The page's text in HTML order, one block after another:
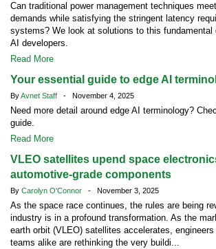
Can traditional power management techniques
demands while satisfying the stringent latency
systems? We look at solutions to this fundamental
AI developers.
Read More
Your essential guide to edge AI
ByAvnet Staff - November 4, 2025
Need more detail around edge AI terminology?
guide.
Read More
VLEO satellites upend space
automotive-grade components
By Carolyn O'Connor - November 3, 2025
As the space race continues, the rules are being
industry is in a profound transformation. As the
earth orbit (VLEO) satellites accelerates,
teams alike are rethinking the very buildi...